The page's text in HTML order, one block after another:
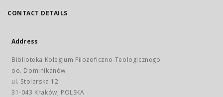
CONTACT DETAILS
Address
Biblioteka Kolegium Filozoficzno-Teologicznego
oo. Dominikanów
ul. Stolarska 12
31-043 Kraków, POLSKA